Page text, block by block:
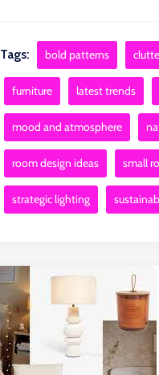
Tags: bold patterns
furniture latest trends
mood and atmosphere
room design ideas small
strategic lighting